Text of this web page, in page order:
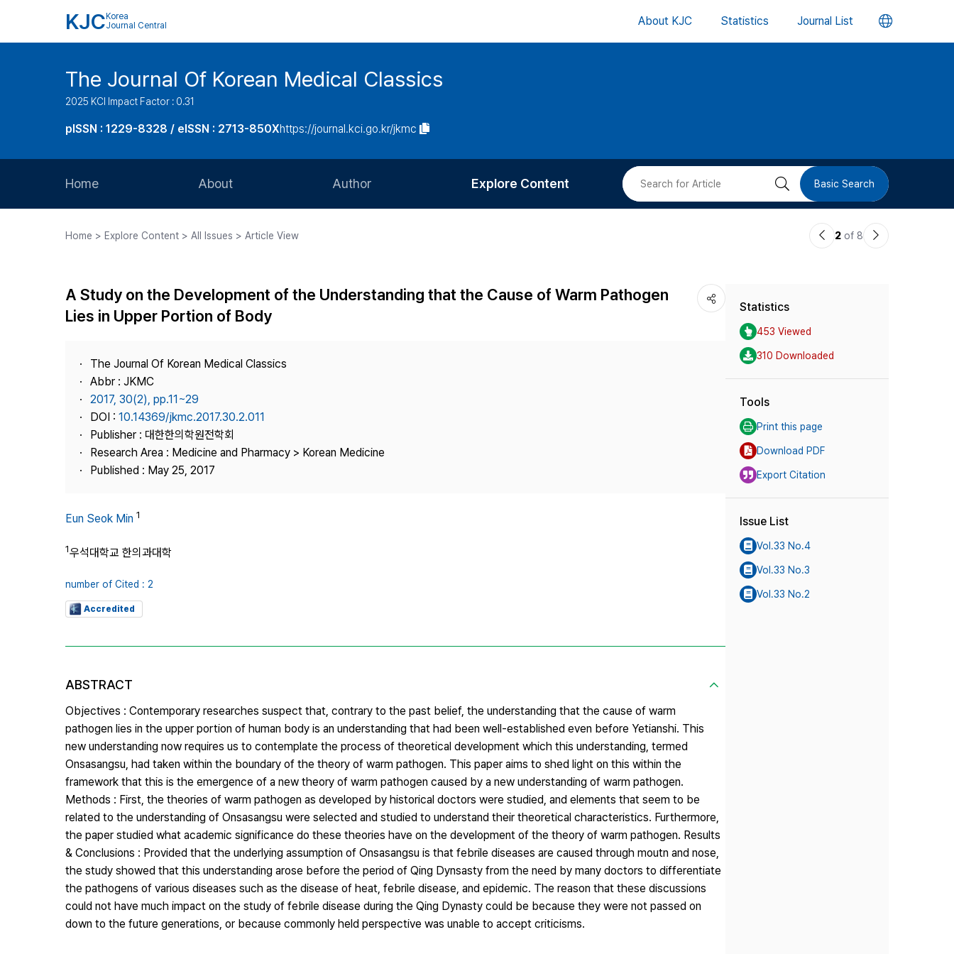
KJC Korea
Journal Central
About KJC Statistics Journal List 언
버
The Journal Of Korean Medical Classics
2025 KCI Impact Factor : 0.31
pISSN : 1229-8328 / eISSN : 2713-850Xhttps://journal.kci.go.kr/jkmc
Home About
Journal Staff
Best Practice
Author
Article Processing Charge
Explore Content
Most Cited
검 Basic Search
Home > Explore Content > All Issues > Article View
이2 of 8
다
A Study on the Development of the Understanding that the Cause of Warm Pathogen
Lies in Upper Portion of Body
The Journal Of Korean Medical Classics
Abbr : JKMC
2017, 30(2), pp.11~29
DOI : 10.14369/jkmc.2017.30.2.011
Publisher : 대한한의학원전학회
Research Area : Medicine and Pharmacy > Korean Medicine
Published : May 25, 2017
Eun Seok Min 1
1우석대학교 한의과대학
number of Cited : 2
Accredited
ABSTRACT
Objectives : Contemporary researches suspect that, contrary to the past belief, the understanding that the cause of warm
pathogen lies in the upper portion of human body is an understanding that had been well-established even before Yetianshi. This
new understanding now requires us to contemplate the process of theoretical development which this understanding, termed
Onsasangsu, had taken within the boundary of the theory of warm pathogen. This paper aims to shed light on this within the
framework that this is the emergence of a new theory of warm pathogen caused by a new understanding of warm pathogen.
Methods : First, the theories of warm pathogen as developed by historical doctors were studied, and elements that seem to be
related to the understanding of Onsasangsu were selected and studied to understand their theoretical characteristics. Furthermore,
the paper studied what academic significance do these theories have on the development of the theory of warm pathogen. Results
& Conclusions : Provided that the underlying assumption of Onsasangsu is that febrile diseases are caused through moutn and nose,
the study showed that this understanding arose before the period of Qing Dynsasty from the need by many doctors to differentiate
the pathogens of various diseases such as the disease of heat, febrile disease, and epidemic. The reason that these discussions
could not have much impact on the study of febrile disease during the Qing Dynasty could be because they were not passed on
down to the future generations, or because commonly held perspective was unable to accept criticisms.
Statistics
453 Viewed
310 Downloaded
Tools
Print this page
Download PDF
Export Citation
Issue List
Vol.33 No.4
Vol.33 No.3
Vol.33 No.2